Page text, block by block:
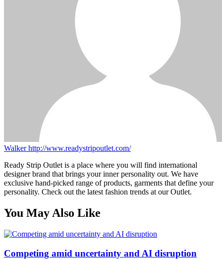
Walkerhttp://www.readystripoutlet.com/
Ready Strip Outlet is a place where you will find international
designer brand that brings your inner personality out. We have
exclusive hand-picked range of products, garments that define your
personality. Check out the latest fashion trends at our Outlet.
You May Also Like
Competing amid uncertainty and AI disruption